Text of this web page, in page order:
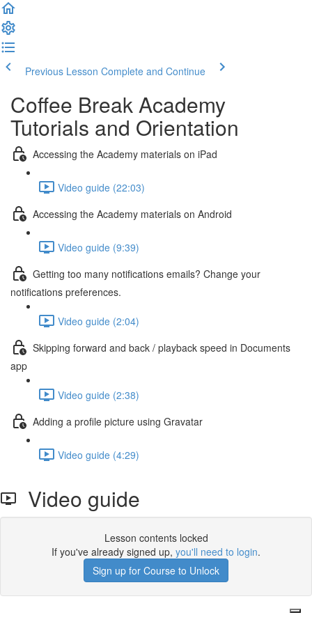
Previous Lesson Complete and Continue
Coffee Break Academy
Tutorials and Orientation
Accessing the Academy materials on iPad
Video guide (22:03)
Accessing the Academy materials on Android
Video guide (9:39)
Getting too many notifications emails? Change your
notifications preferences.
Video guide (2:04)
Skipping forward and back / playback speed in Documents
app
Video guide (2:38)
Adding a profile picture using Gravatar
Video guide (4:29)
Video guide
Lesson contents locked
If you've already signed up, you'll need to login.
Sign up for Course to Unlock